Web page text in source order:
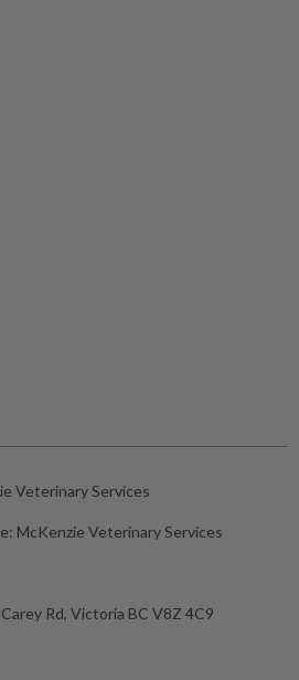
Veterinary Services
McKenzie Veterinary Services
Rd, Victoria BC V8Z 4C9